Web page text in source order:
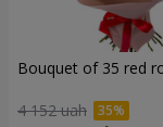
Bouquet of 35 red
4 152 uah